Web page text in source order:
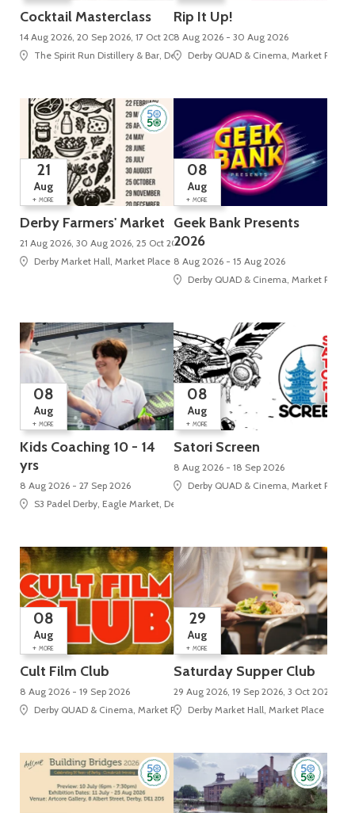
Cocktail Masterclass
14 Aug 2026, 20 Sep 2026, 17 Oct 2026
The Spirit Run Distillery & Bar, Derby Market Hall, Tennant Street
Rip It Up!
8 Aug 2026 - 30 Aug 2026
Derby QUAD & Cinema, Market
21
Aug
+ MORE
Derby Farmers' Market
21 Aug 2026, 30 Aug 2026, 25 Oct 2026, 29 Nov 2026, 20 Dec 2026
Derby Market Hall, Market Place
08
Aug
+ MORE
Geek Bank Presents
2026
8 Aug 2026 - 15 Aug 2026
Derby QUAD & Cinema, Market
08
Aug
+ MORE
Kids Coaching 10 - 14
yrs
8 Aug 2026 - 27 Sep 2026
S3 Padel Derby, Eagle Market, Derbion
08
Aug
+ MORE
Satori Screen
8 Aug 2026 - 18 Sep 2026
Derby QUAD & Cinema, Market
08
Aug
+ MORE
Cult Film Club
8 Aug 2026 - 19 Sep 2026
Derby QUAD & Cinema, Market Place, Cathedral Quarter
29
Aug
+ MORE
Saturday Supper Club
29 Aug 2026, 19 Sep 2026, 3 Oct 2026, 24
Derby Market Hall, Market Place